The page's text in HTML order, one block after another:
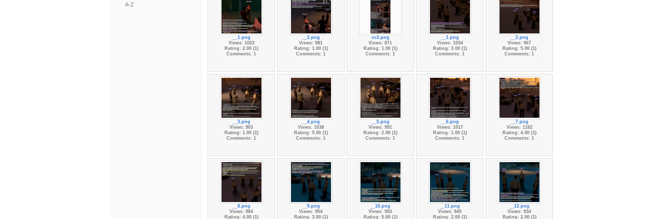
A-Z
__1.png
Views: 1023
Rating: 2.00 (1)
Comments: 1
__2.png
Views: 981
Rating: 1.00 (1)
Comments: 1
cc3.png
Views: 871
Rating: 1.00 (1)
Comments: 1
__1.png
Views: 1034
Rating: 3.00 (1)
Comments: 1
__2.png
Views: 967
Rating: 5.00 (1)
Comments: 1
__3.png
Views: 903
Rating: 1.00 (1)
Comments: 1
__4.png
Views: 1038
Rating: 5.00 (1)
Comments: 1
__5.png
Views: 991
Rating: 2.00 (1)
Comments: 1
__6.png
Views: 1017
Rating: 1.00 (1)
Comments: 1
__7.png
Views: 1162
Rating: 4.00 (1)
Comments: 1
__8.png
Views: 984
Rating: 4.00 (1)
__9.png
Views: 904
Rating: 3.00 (1)
__10.png
Views: 983
Rating: 5.00 (1)
__11.png
Views: 949
Rating: 2.00 (1)
__12.png
Views: 934
Rating: 2.00 (1)